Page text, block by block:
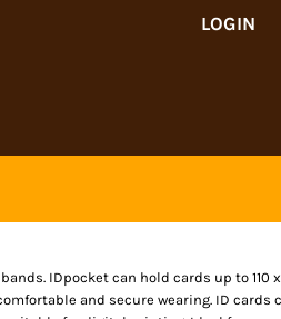
LOGIN
IDpocket can hold cards up to 110
and secure wearing. ID cards